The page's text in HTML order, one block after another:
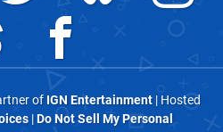
of IGN Entertainment| Hosted
|Do Not Sell My Personal